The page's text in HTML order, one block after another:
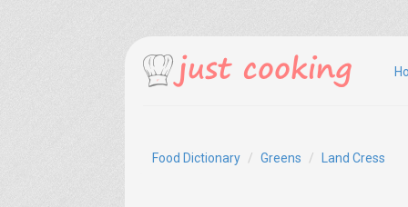
Food Dictionary Greens Land Cress